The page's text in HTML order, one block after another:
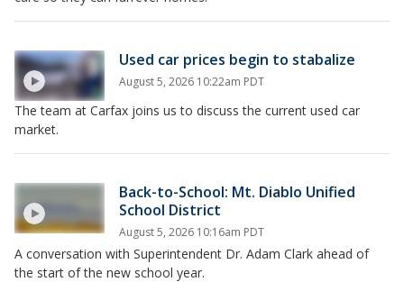
Used car prices begin to stabalize
August 5, 2026 10:22am PDT
The team at Carfax joins us to discuss the current used car
market.
Back-to-School: Mt. Diablo Unified
School District
August 5, 2026 10:16am PDT
A conversation with Superintendent Dr. Adam Clark ahead of
the start of the new school year.